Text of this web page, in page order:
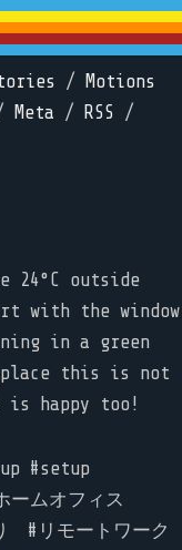
/
Motions
Meta / RSS /
24°C outside
with the window
in a green
place this is not
is happy too!
#setup
ムオフィス
#リモートワーク